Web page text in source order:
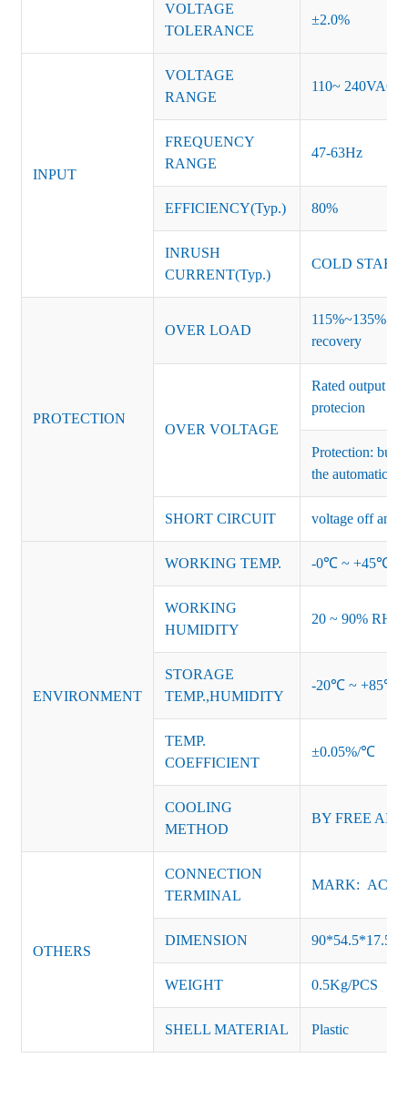
VOLTAGE
TOLERANCE
±2.0%
INPUT
VOLTAGE
RANGE
110~ 240VAC
FREQUENCY
RANGE
47-63Hz
EFFICIENCY(Typ.) 80%
INRUSH
CURRENT(Typ.)
COLD START
PROTECTION
OVER LOAD
115%~135% of
recovery
OVER VOLTAGE
Rated output
protecion
Protection:
the automatic
SHORT CIRCUIT voltage off and
ENVIRONMENT
WORKING TEMP. -0℃ ~ +45℃
WORKING
HUMIDITY
20 ~ 90% RH
STORAGE
TEMP.,HUMIDITY
-20℃ ~ +85℃
TEMP.
COEFFICIENT
±0.05%/℃
COOLING
METHOD
BY FREE AIR
OTHERS
CONNECTION
TERMINAL
MARK: AC-L,
DIMENSION
WEIGHT 0.5Kg/PCS
SHELL MATERIAL Plastic